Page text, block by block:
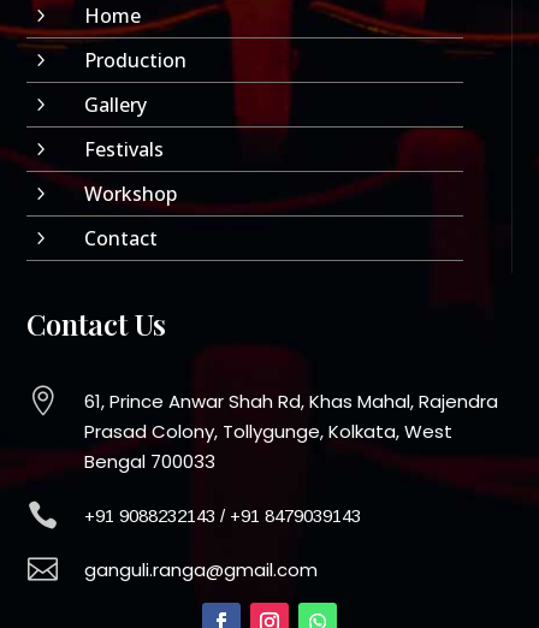
5 Home
5 Production
5 Gallery
5 Festivals
5 Workshop
5 Contact
Contact Us

61, Prince Anwar Shah Rd, Khas Mahal, Rajendra
Prasad Colony, Tollygunge, Kolkata, West
Bengal 700033
 +91 9088232143 / +91 8479039143
 ganguli.ranga@gmail.com